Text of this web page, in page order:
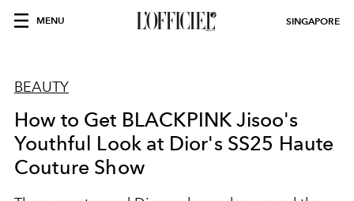
MENU SINGAPORE
BEAUTY
How to Get BLACKPINK Jisoo's
Youthful Look at Dior's SS25 Haute
Couture Show